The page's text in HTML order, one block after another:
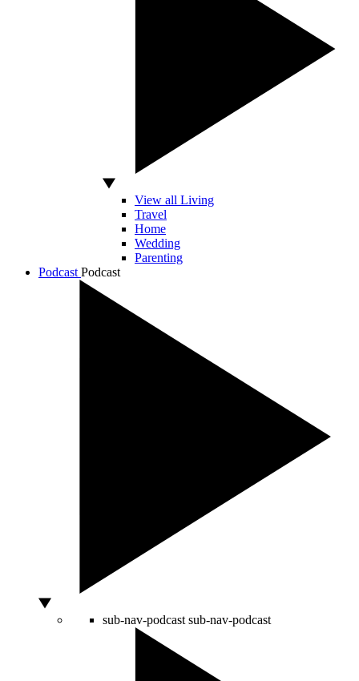
View all Living
Travel
Home
Wedding
Parenting
Podcast Podcast
sub-nav-podcast sub-nav-podcast